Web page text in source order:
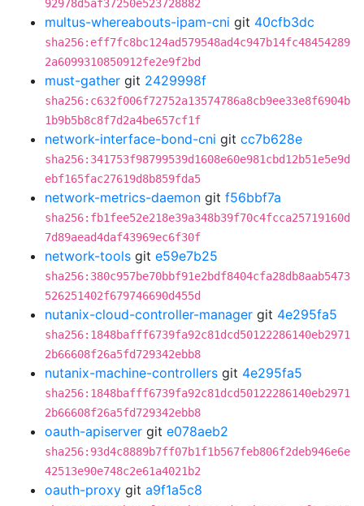
92978d5af37250e523728882
multus-whereabouts-ipam-cni git 40cfb3dc
sha256:eff7fc8bc124ad579548ad4c947b14fc48454289
2a6099310850912fe2e9f2bd
must-gather git 2429998f
sha256:c632f006f72752a13574786a8cb9ee33e8f6904b
1b9b5b8c8f7d2a4be657cf1f
network-interface-bond-cni git cc7b628e
sha256:341753f98799539d1608e60e981cbd12b51e5e9d
ebf165fac27619d8b859fda5
network-metrics-daemon git f56bbf7a
sha256:fb1fee52e218e39a348b39f70c4fcca25719160d
7d89aead4daf43969ec6f30f
network-tools git e59e7b25
sha256:380c957be70bbf91e2bdf8404cfa28db8aab5473
526251402f679746690d455d
nutanix-cloud-controller-manager git 4e295fa5
sha256:1848bafff6739fa92c81dcd50122286140eb2971
2b66608f26a5fd729342ebb8
nutanix-machine-controllers git 4e295fa5
sha256:1848bafff6739fa92c81dcd50122286140eb2971
2b66608f26a5fd729342ebb8
oauth-apiserver git e078aeb2
sha256:93d4c8889b7ff07b1f1b567feb806f2deb946e6e
42513e90e748c2e61a4021b2
oauth-proxy git a9f1a5c8